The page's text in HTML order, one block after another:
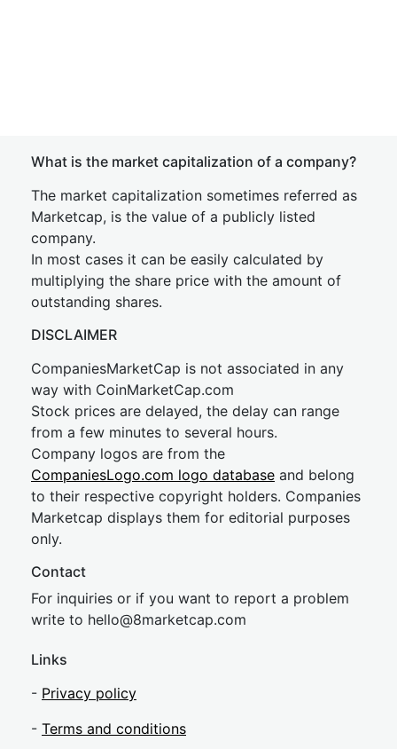
What is the market capitalization of a company?
The market capitalization sometimes referred as
Marketcap, is the value of a publicly listed
company.
In most cases it can be easily calculated by
multiplying the share price with the amount of
outstanding shares.
DISCLAIMER
CompaniesMarketCap is not associated in any
way with CoinMarketCap.com
Stock prices are delayed, the delay can range
from a few minutes to several hours.
Company logos are from the
CompaniesLogo.com logo database and belong
to their respective copyright holders. Companies
Marketcap displays them for editorial purposes
only.
Contact
For inquiries or if you want to report a problem
write to hello@8marketcap.com
Links
- Privacy policy
- Terms and conditions